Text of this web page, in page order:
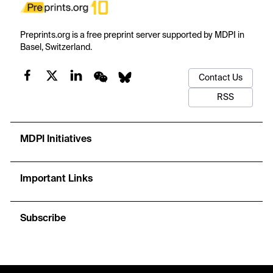
Preprints.org is a free preprint server supported by MDPI in
Basel, Switzerland.
Contact Us
RSS
MDPI Initiatives
Important Links
Subscribe